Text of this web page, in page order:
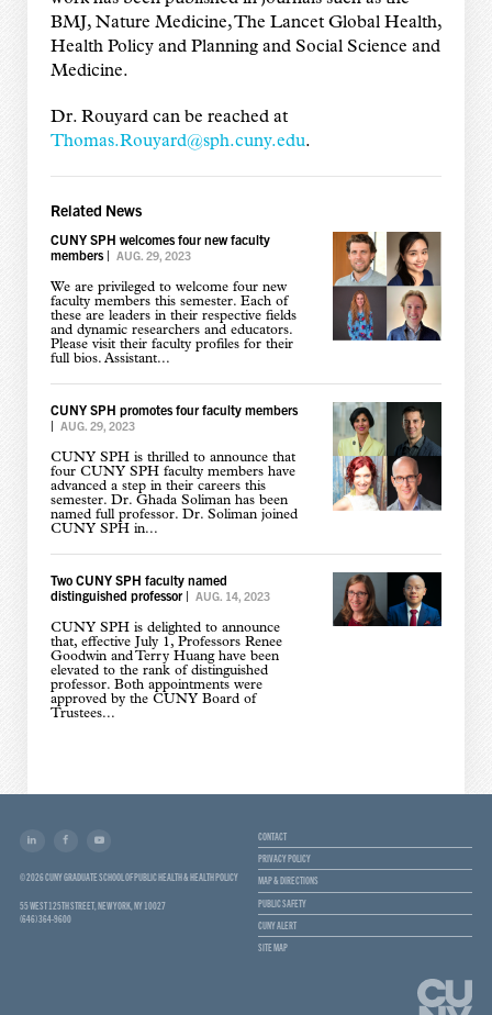
BMJ, Nature Medicine, The Lancet Global Health,
Health Policy and Planning and Social Science and
Medicine.
Dr. Rouyard can be reached at
Thomas.Rouyard@sph.cuny.edu.
Related News
CUNY SPH welcomes four new faculty
members| AUG. 29, 2023
We are privileged to welcome four new
faculty members this semester. Each of
these are leaders in their respective fields
and dynamic researchers and educators.
Please visit their faculty profiles for their
full bios. Assistant...
CUNY SPH promotes four faculty members
| AUG. 29, 2023
CUNY SPH is thrilled to announce that
four CUNY SPH faculty members have
advanced a step in their careers this
semester. Dr. Ghada Soliman has been
named full professor. Dr. Soliman joined
CUNY SPH in...
Two CUNY SPH faculty named
distinguished professor| AUG. 14, 2023
CUNY SPH is delighted to announce
that, effective July 1, Professors Renee
Goodwin and Terry Huang have been
elevated to the rank of distinguished
professor. Both appointments were
approved by the CUNY Board of
Trustees...
© 2026 CUNY GRADUATE SCHOOL OF PUBLIC HEALTH & HEALTH POLICY
55 WEST 125TH STREET, NEW YORK, NY 10027
(646) 364-9600
CONTACT
PRIVACY POLICY
MAP & DIRECTIONS
PUBLIC SAFETY
CUNY ALERT
SITE MAP